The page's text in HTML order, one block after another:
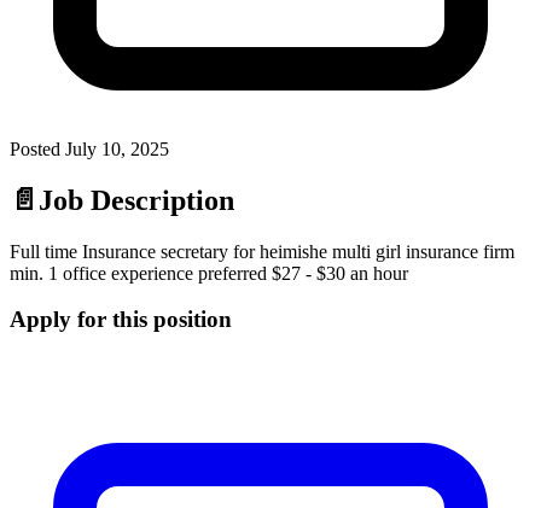
Posted July 10, 2025
📄 Job Description
Full time Insurance secretary for heimishe multi girl insurance firm
min. 1 office experience preferred $27 - $30 an hour
Apply for this position